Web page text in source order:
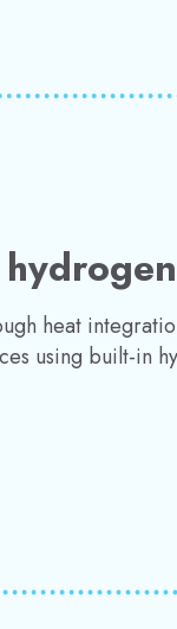
heat
using built-in